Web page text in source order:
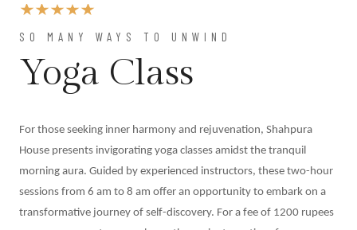
Shahpura
About
Family
By Shahpura
Brand
Association
Covid-
SO MANY WAYS TO UNWIND
Yoga Class
For those seeking inner harmony and rejuvenation, Shahpura
House presents invigorating yoga classes amidst the tranquil
morning aura. Guided by experienced instructors, these two-hour
sessions from 6 am to 8 am offer an opportunity to embark on a
transformative journey of self-discovery. For a fee of 1200 rupees